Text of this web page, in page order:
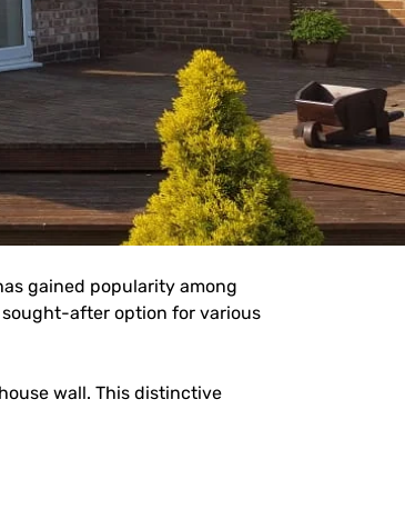
gained popularity among
after option for various
wall. This distinctive